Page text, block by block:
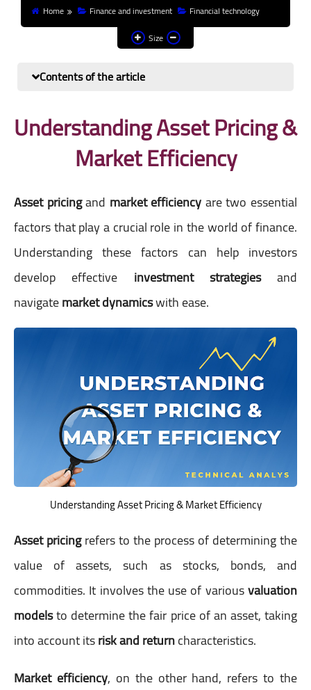
Finance and investment
News
Other
Home
Finance and investment
Financial technology
Size
Contents of the article
Understanding Asset Pricing &
Market Efficiency
Asset pricingand market efficiencyare two essential
factors that play a crucial role in the world of finance.
Understanding these factors can help investors
develop effective investment strategiesand
navigatemarket dynamicswith ease.
Understanding Asset Pricing & Market Efficiency
Asset pricingrefers to the process of determining the
value of assets, such as stocks, bonds, and
commodities. It involves the use of variousvaluation
modelsto determine the fair price of an asset, taking
into account itsrisk and returncharacteristics.
Market efficiency, on the other hand, refers to the